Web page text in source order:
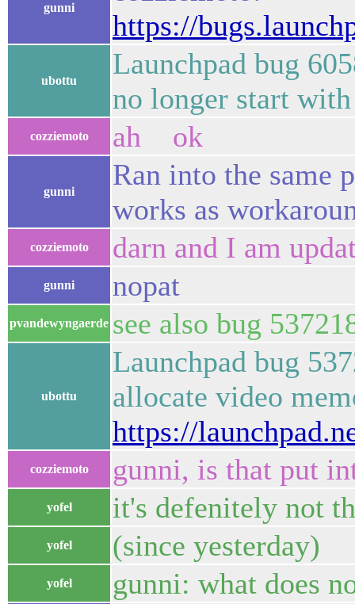
gunni
https://
ubottu
Launchpad bug
no longer start
cozziemoto ah ok
gunni
Ran into the same
works as
cozziemoto darn and I am
gunni nopat
pvandewyngaerde see also bug
ubottu
Launchpad bug
allocate video
https://
cozziemoto gunni, is that put
yofel it's defenitely not
yofel (since yesterday)
yofel gunni: what does